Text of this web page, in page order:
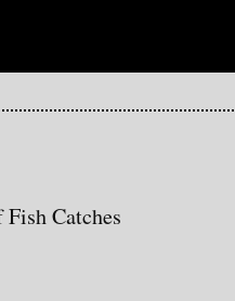
Catches